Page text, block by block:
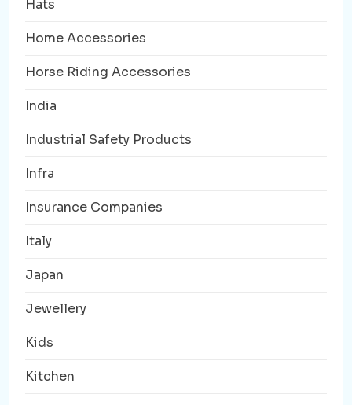
Hats
Home Accessories
Horse Riding Accessories
India
Industrial Safety Products
Infra
Insurance Companies
Italy
Japan
Jewellery
Kids
Kitchen